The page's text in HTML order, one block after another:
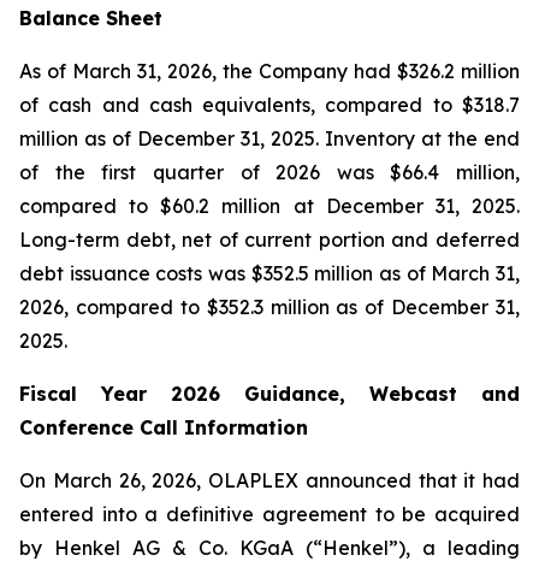
Balance Sheet
As of March 31, 2026, the Company had $326.2 million
of cash and cash equivalents, compared to $318.7
million as of December 31, 2025. Inventory at the end
of the first quarter of 2026 was $66.4 million,
compared to $60.2 million at December 31, 2025.
Long-term debt, net of current portion and deferred
debt issuance costs was $352.5 million as of March 31,
2026, compared to $352.3 million as of December 31,
2025.
Fiscal Year 2026 Guidance, Webcast and
Conference Call Information
On March 26, 2026, OLAPLEX announced that it had
entered into a definitive agreement to be acquired
by Henkel AG & Co. KGaA (“Henkel”), a leading